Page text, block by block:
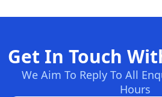
Get In Touch
We Aim To Reply To All
Hours